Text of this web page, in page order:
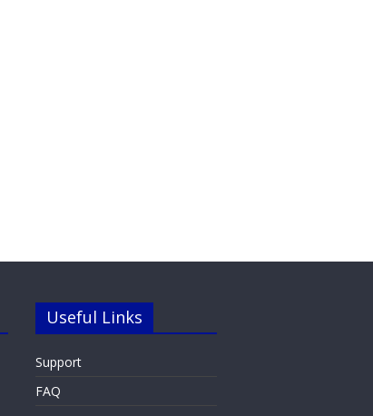
Useful Links
Support
FAQ